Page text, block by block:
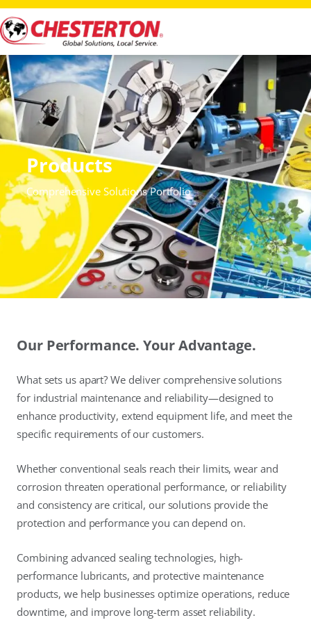
Products
Comprehensive Solutions Portfolio
Our Performance. Your Advantage.
What sets us apart? We deliver comprehensive solutions
for industrial maintenance and reliability—designed to
enhance productivity, extend equipment life, and meet the
specific requirements of our customers.
Whether conventional seals reach their limits, wear and
corrosion threaten operational performance, or reliability
and consistency are critical, our solutions provide the
protection and performance you can depend on.
Combining advanced sealing technologies, high-
performance lubricants, and protective maintenance
products, we help businesses optimize operations, reduce
downtime, and improve long-term asset reliability.